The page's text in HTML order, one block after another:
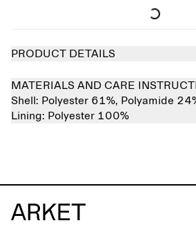
PRODUCT DETAILS
MATERIALS AND CARE
Shell: Polyester 61%, Polyamide
Lining: Polyester 100%